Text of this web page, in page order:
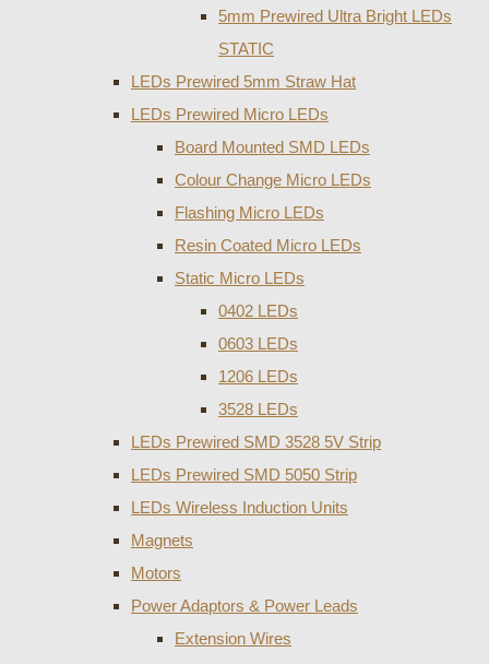
5mm Prewired Ultra Bright LEDs
STATIC
LEDs Prewired 5mm Straw Hat
LEDs Prewired Micro LEDs
Board Mounted SMD LEDs
Colour Change Micro LEDs
Flashing Micro LEDs
Resin Coated Micro LEDs
Static Micro LEDs
0402 LEDs
0603 LEDs
1206 LEDs
3528 LEDs
LEDs Prewired SMD 3528 5V Strip
LEDs Prewired SMD 5050 Strip
LEDs Wireless Induction Units
Magnets
Motors
Power Adaptors & Power Leads
Extension Wires